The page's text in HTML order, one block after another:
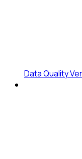
Data Quality